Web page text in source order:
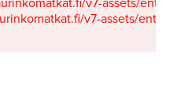
v7-assets/
v7-assets/